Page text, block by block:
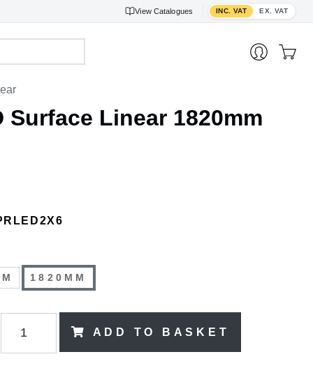
View Catalogues INC. VAT EX. VAT
Toggle VAT display
Surface Linear 1820mm
1820MM
ADD TO BASKET